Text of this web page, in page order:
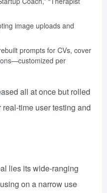
image uploads and
prompts for CVs, cover
per
all at once but rolled
time user testing and
lies its wide-ranging
on a narrow use